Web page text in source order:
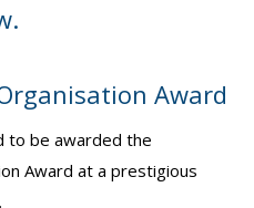
Award
to be awarded the
Award at a prestigious